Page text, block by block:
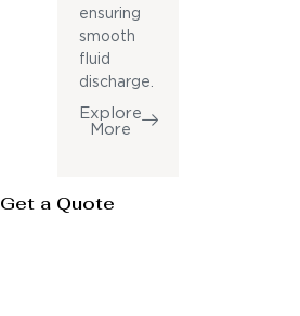
ensuring
smooth
fluid
discharge.
Explore
More
Get a Quote